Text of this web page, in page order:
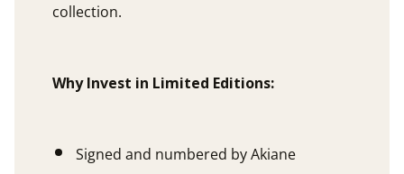
collection.
Why Invest in Limited Editions:
Signed and numbered by Akiane